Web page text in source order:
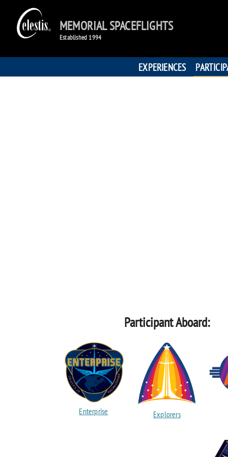
MEMORIAL SPACEFLIGHTS
Established 1994
EXPERIENCES
Participant Aboard:
Enterprise Explorers